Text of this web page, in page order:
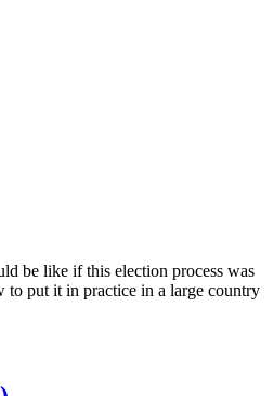
be like if this election process was
to put it in practice in a large country